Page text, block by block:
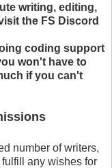
writing, editing,
the FS Discord
coding support
won't have to
if you can't
number of writers,
any wishes for